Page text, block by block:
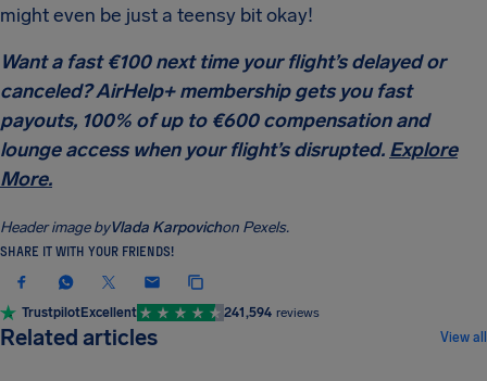
might even be just a teensy bit okay!
Want a fast €100 next time your flight’s delayed or
canceled? AirHelp+ membership gets you fast
payouts, 100% of up to €600 compensation and
lounge access when your flight’s disrupted. Explore
More.
Header image byVlada Karpovichon Pexels.
SHARE IT WITH YOUR FRIENDS!
TrustpilotExcellent 241,594 reviews
Related articles View all
TRAVEL TIPS & HACKS